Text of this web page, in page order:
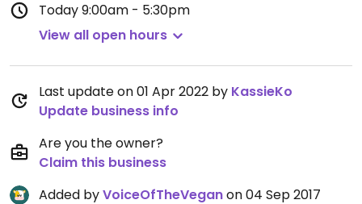
Today9:00am - 5:30pm
View all open hours
Last update on 01 Apr 2022 by KassieKo
Update business info
Are you the owner?
Claim this business
Added byVoiceOfTheVeganon 04 Sep 2017